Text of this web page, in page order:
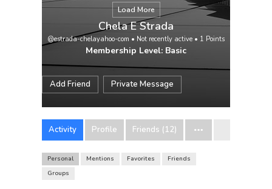
Load More
Chela E Strada
@estrada-chelayahoo-com • Not recently active • 1 Points
Membership Level: Basic
Add Friend Private Message
Activity Profile Friends (12)
Personal Mentions Favorites
Friends
Groups